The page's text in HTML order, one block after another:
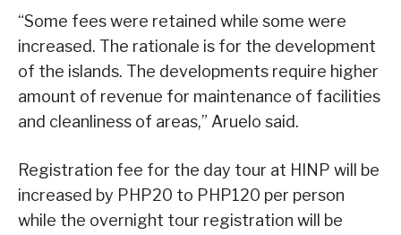
“Some fees were retained while some were
increased. The rationale is for the development
of the islands. The developments require higher
amount of revenue for maintenance of facilities
and cleanliness of areas,” Aruelo said.
Registration fee for the day tour at HINP will be
increased by PHP20 to PHP120 per person
while the overnight tour registration will be